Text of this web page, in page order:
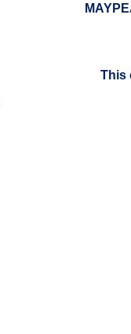
This